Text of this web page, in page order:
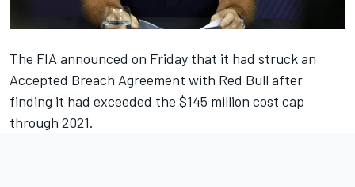
The FIA announced on Friday that it had struck an
Accepted Breach Agreement with Red Bull after
finding it had exceeded the $145 million cost cap
through 2021.